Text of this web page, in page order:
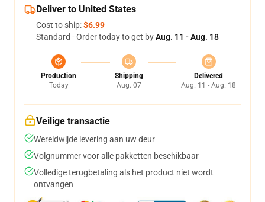
Deliver to United States
Cost to ship:$6.99
Standard - Order today to get byAug. 11 - Aug. 18
Production
Today
Shipping
Aug. 07
Delivered
Aug. 11 - Aug. 18
Veilige transactie
Wereldwijde levering aan uw deur
Volgnummer voor alle pakketten beschikbaar
Volledige terugbetaling als het product niet wordt
ontvangen